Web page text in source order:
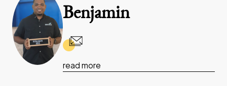
Benjamin
read more